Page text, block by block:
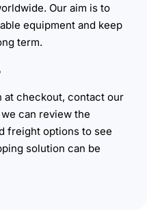
Our aim is to
equipment and keep
term.
at checkout, contact our
can review the
freight options to see
solution can be